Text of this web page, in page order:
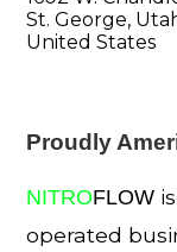
St. George,
United States
Proudly
NITROFLOW
operated